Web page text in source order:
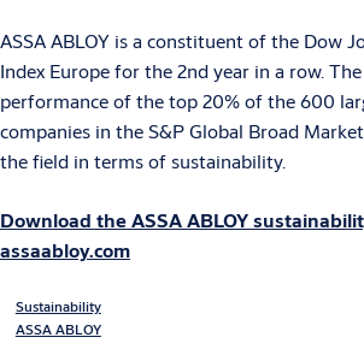
ASSA ABLOY is a constituent of the Dow
Index Europe for the 2nd year in a row.
performance of the top 20% of the 600
companies in the S&P Global Broad
the field in terms of sustainability.
Download the ASSA ABLOY
assaabloy.com
Sustainability
ASSA ABLOY